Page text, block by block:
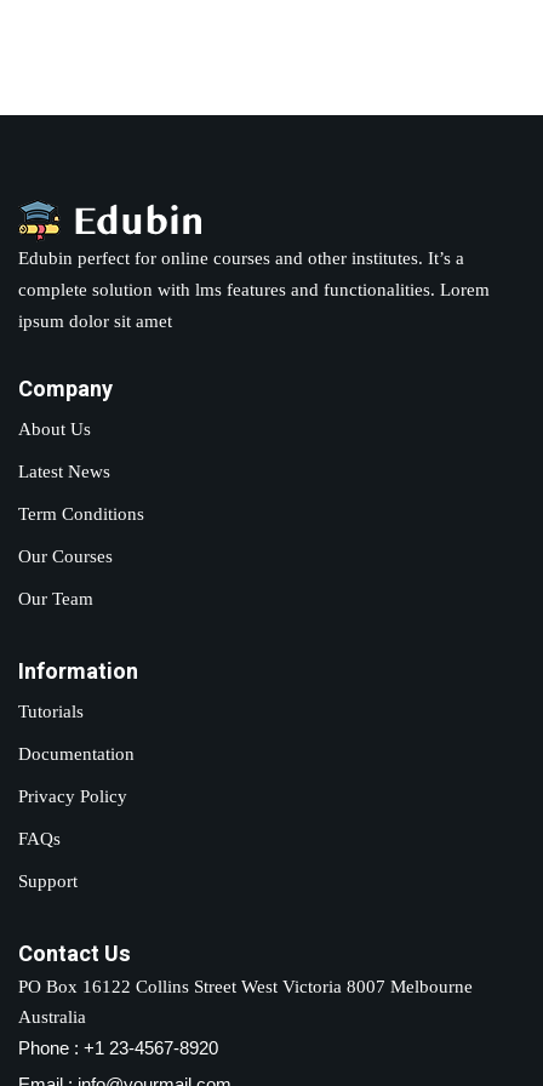
Edubin perfect for online courses and other institutes. It’s a
complete solution with lms features and functionalities. Lorem
ipsum dolor sit amet
Company
About Us
Latest News
Term Conditions
Our Courses
Our Team
Information
Tutorials
Documentation
Privacy Policy
FAQs
Support
Contact Us
PO Box 16122 Collins Street West Victoria 8007 Melbourne
Australia
Phone : +1 23-4567-8920
Sign in
Remember me